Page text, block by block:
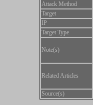
Attack Method
Target
IP
Target Type
Note(s)
Related Articles
Source(s)